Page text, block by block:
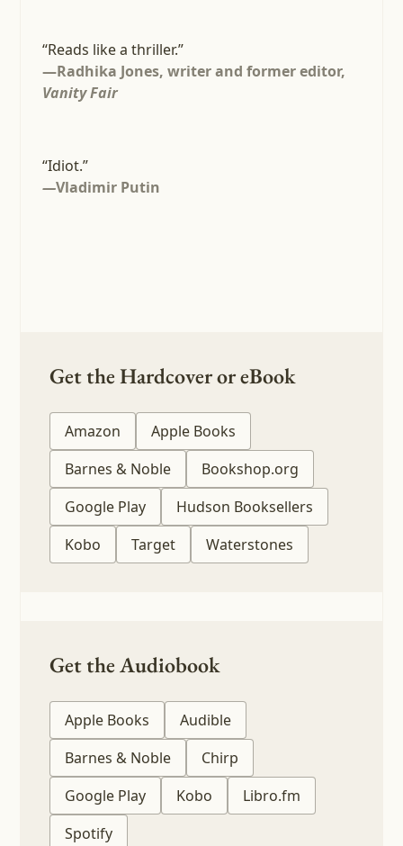
“Reads like a thriller.”
—Radhika Jones, writer and former editor,
Vanity Fair
“Idiot.”
—Vladimir Putin
Get the Hardcover or eBook
Amazon
Apple Books
Barnes & Noble
Bookshop.org
Google Play
Hudson Booksellers
Kobo
Target Waterstones
Get the Audiobook
Apple Books
Audible
Barnes & Noble
Chirp
Google Play
Kobo
Libro.fm
Spotify